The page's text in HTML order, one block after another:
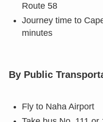
Route 58
Journey time to
minutes
By Public
Fly to Naha Airport